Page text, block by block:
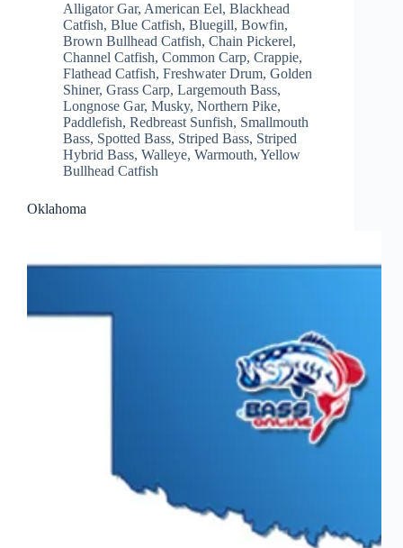
Alligator Gar, American Eel, Blackhead
Catfish, Blue Catfish, Bluegill, Bowfin,
Brown Bullhead Catfish, Chain Pickerel,
Channel Catfish, Common Carp, Crappie,
Flathead Catfish, Freshwater Drum, Golden
Shiner, Grass Carp, Largemouth Bass,
Longnose Gar, Musky, Northern Pike,
Paddlefish, Redbreast Sunfish, Smallmouth
Bass, Spotted Bass, Striped Bass, Striped
Hybrid Bass, Walleye, Warmouth, Yellow
Bullhead Catfish
Oklahoma